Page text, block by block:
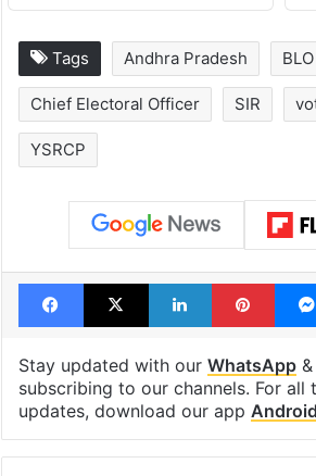
Tags Andhra Pradesh BLO
Chief Electoral Officer SIR
YSRCP
Facebook
X LinkedIn
Stay updated with our WhatsApp&
subscribing to our channels. For all
updates, download our app Android